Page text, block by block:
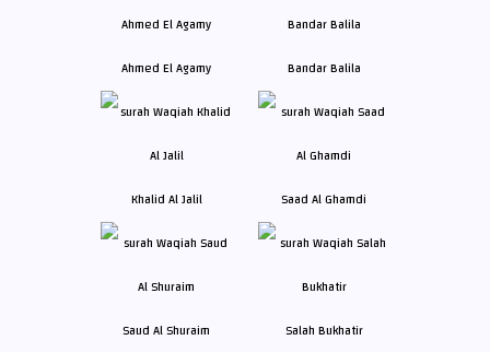
Ahmed El Agamy Bandar Balila
Khalid Al Jalil Saad Al Ghamdi
Saud Al Shuraim Salah Bukhatir